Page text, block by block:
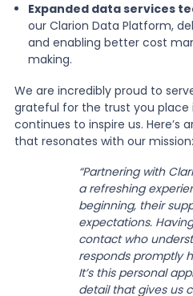
Expanded data services
our Clarion Data Platform,
and enabling better cost
making.
We are incredibly proud to
grateful for the trust you place
continues to inspire us.
that resonates with our mission:
“Partnering with
a refreshing
beginning, their
expectations.
contact who
responds promptly
It’s this personal
detail that gives us